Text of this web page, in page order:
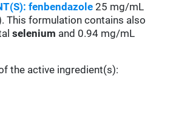
fenbendazole 25 mg/mL
This formulation contains also
selenium and 0.94 mg/mL
the active ingredient(s):